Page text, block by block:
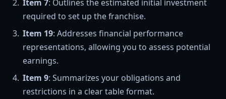
Item 7: Outlines the estimated initial investment
required to set up the franchise.
Item 19: Addresses financial performance
representations, allowing you to assess potential
earnings.
Item 9: Summarizes your obligations and
restrictions in a clear table format.